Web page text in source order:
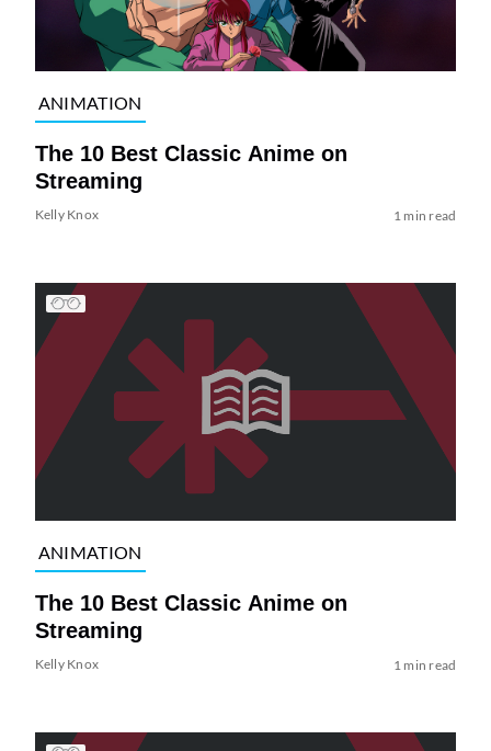
ANIMATION
The 10 Best Classic Anime on
Streaming
Kelly Knox 1 min read
ANIMATION
The 10 Best Classic Anime on
Streaming
Kelly Knox 1 min read